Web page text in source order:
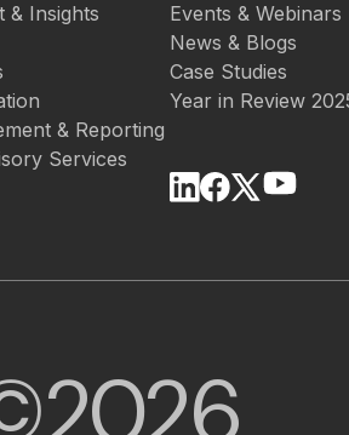
& Insights
& Reporting
Services
Events & Webinars
News & Blogs
Case Studies
Year in Review